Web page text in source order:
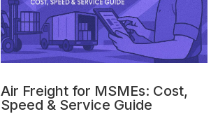
Air Freight for MSMEs: Cost,
Speed & Service Guide